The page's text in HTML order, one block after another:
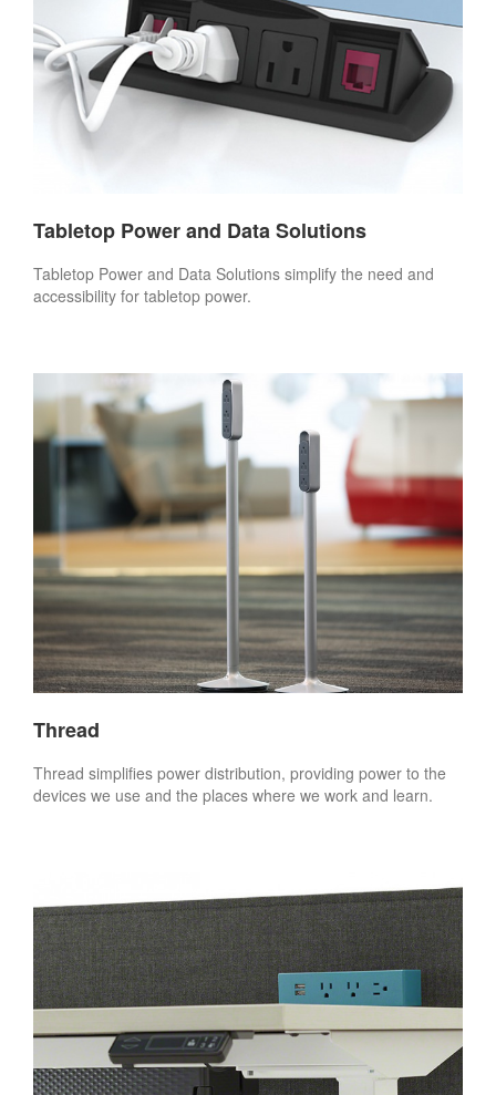
Tabletop Power and Data Solutions
Tabletop Power and Data Solutions simplify the need and
accessibility for tabletop power.
Thread
Thread simplifies power distribution, providing power to the
devices we use and the places where we work and learn.